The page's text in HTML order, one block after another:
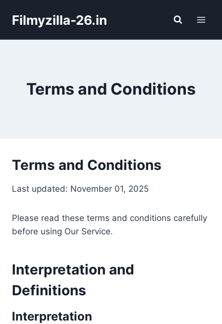
Filmyzilla-26.in
Terms and Conditions
Terms and Conditions
Last updated: November 01, 2025
Please read these terms and conditions carefully
before using Our Service.
Interpretation and
Definitions
Interpretation